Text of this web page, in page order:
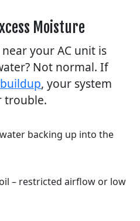
Moisture
your AC unit is
Not normal. If
, your system
trouble.
backing up into the
– restricted airflow or low